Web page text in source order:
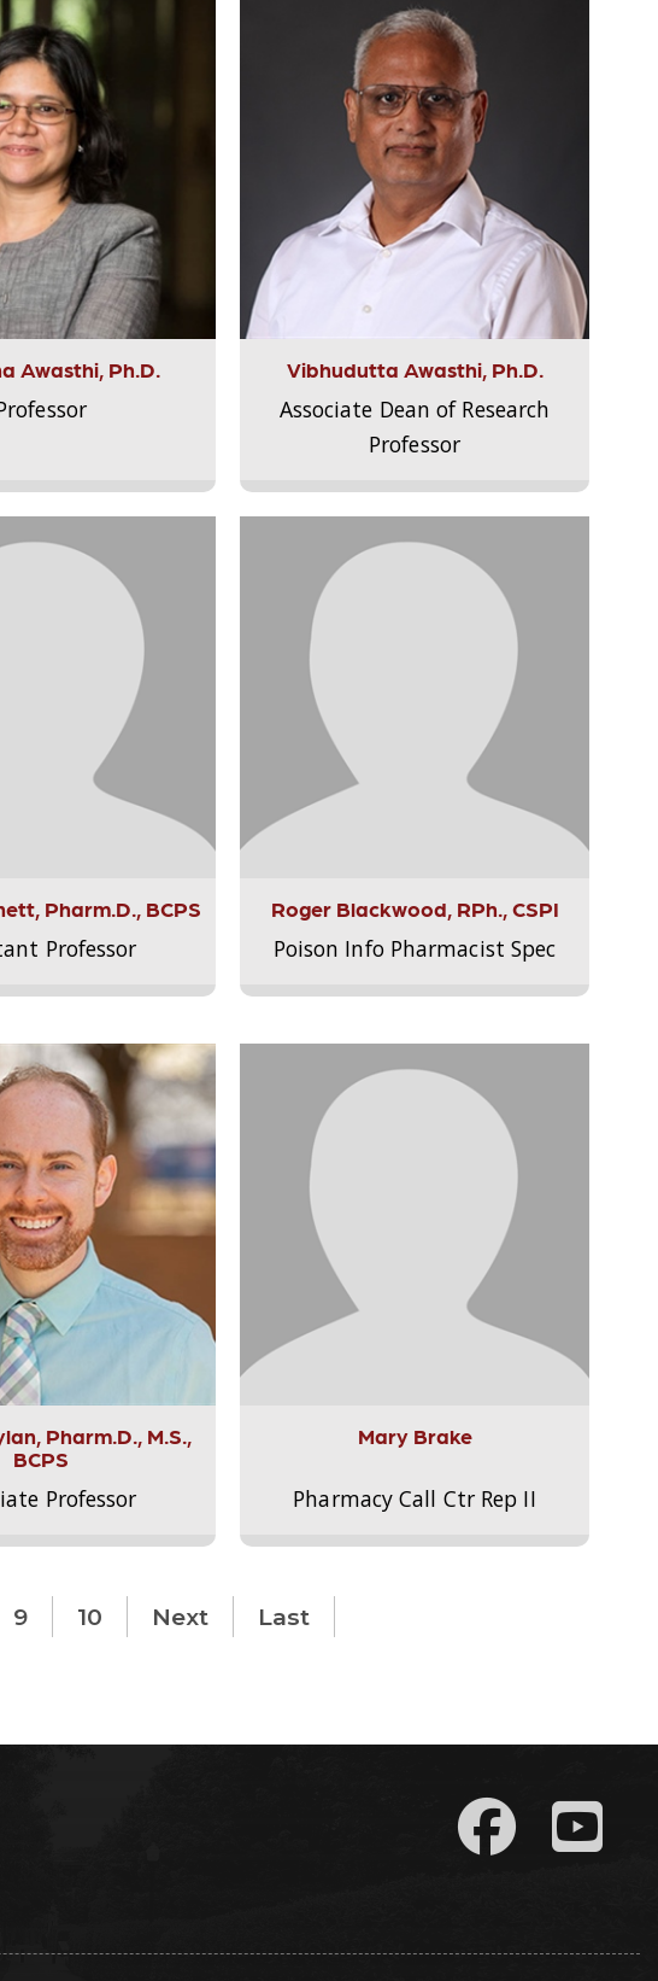
Awasthi, Ph.D. Vibhudutta Awasthi, Ph.D.
Associate Dean of Research
Professor
Pharm.D., BCPS
Professor
Roger Blackwood, RPh., CSPI
Poison Info Pharmacist Spec
Pharm.D., M.S.,
BCPS
Professor
Mary Brake
Pharmacy Call Ctr Rep II
9 10 Next Last